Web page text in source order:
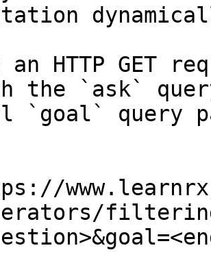
an HTTP GET
the `ask`
`goal` query